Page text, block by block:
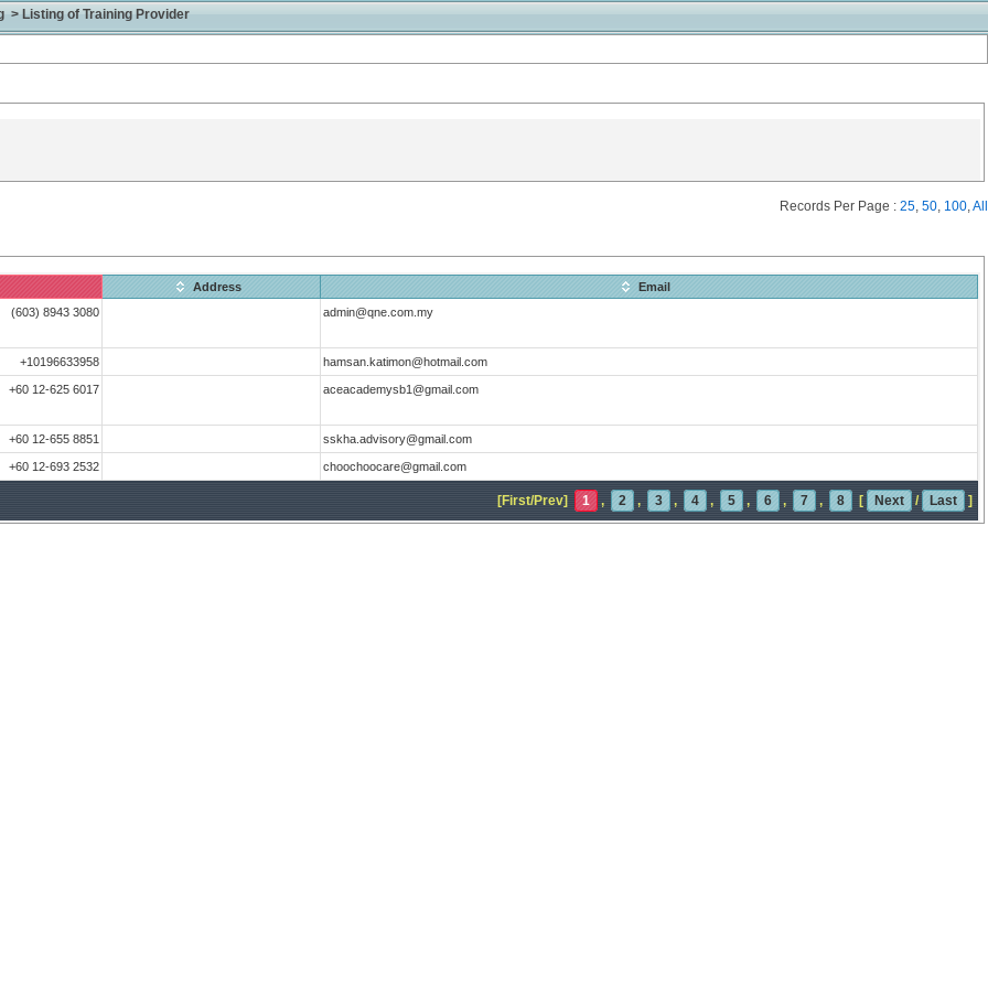
> Listing of Training Provider
Records Per Page : 25, 50, 100,All
Address
Email
(603) 8943 3080 admin@qne.com.my
+10196633958 hamsan.katimon@hotmail.com
+60 12-625 6017 aceacademysb1@gmail.com
+60 12-655 8851 sskha.advisory@gmail.com
+60 12-693 2532 choochoocare@gmail.com
[First/Prev] 1 , 2 , 3 , 4 , 5 , 6 , 7 , 8 [ Next / Last ]